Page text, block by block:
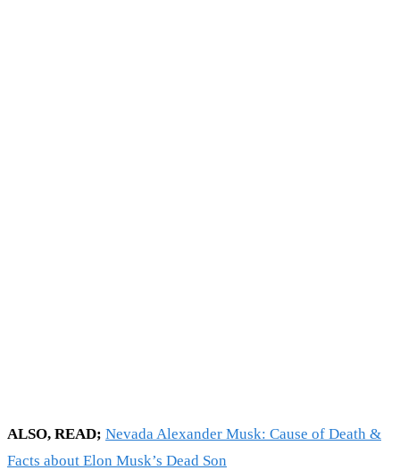
ALSO, READ; Nevada Alexander Musk: Cause of Death &
Facts about Elon Musk’s Dead Son